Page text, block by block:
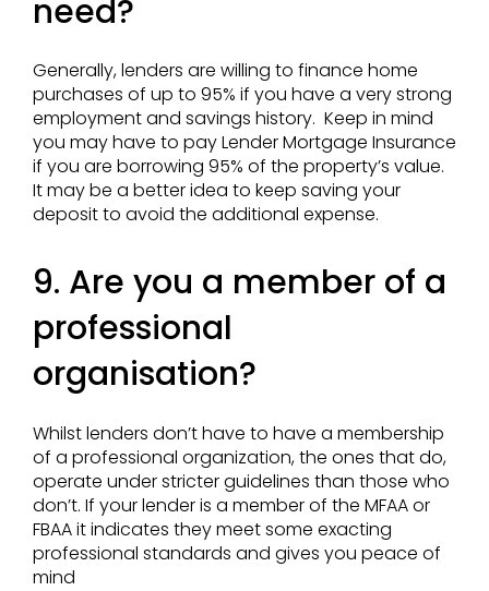
need?
Generally, lenders are willing to finance home
purchases of up to 95% if you have a very strong
employment and savings history. Keep in mind
you may have to pay Lender Mortgage Insurance
if you are borrowing 95% of the property’s value.
It may be a better idea to keep saving your
deposit to avoid the additional expense.
9. Are you a member of a
professional
organisation?
Whilst lenders don’t have to have a membership
of a professional organization, the ones that do,
operate under stricter guidelines than those who
don’t. If your lender is a member of the MFAA or
FBAA it indicates they meet some exacting
professional standards and gives you peace of
mind